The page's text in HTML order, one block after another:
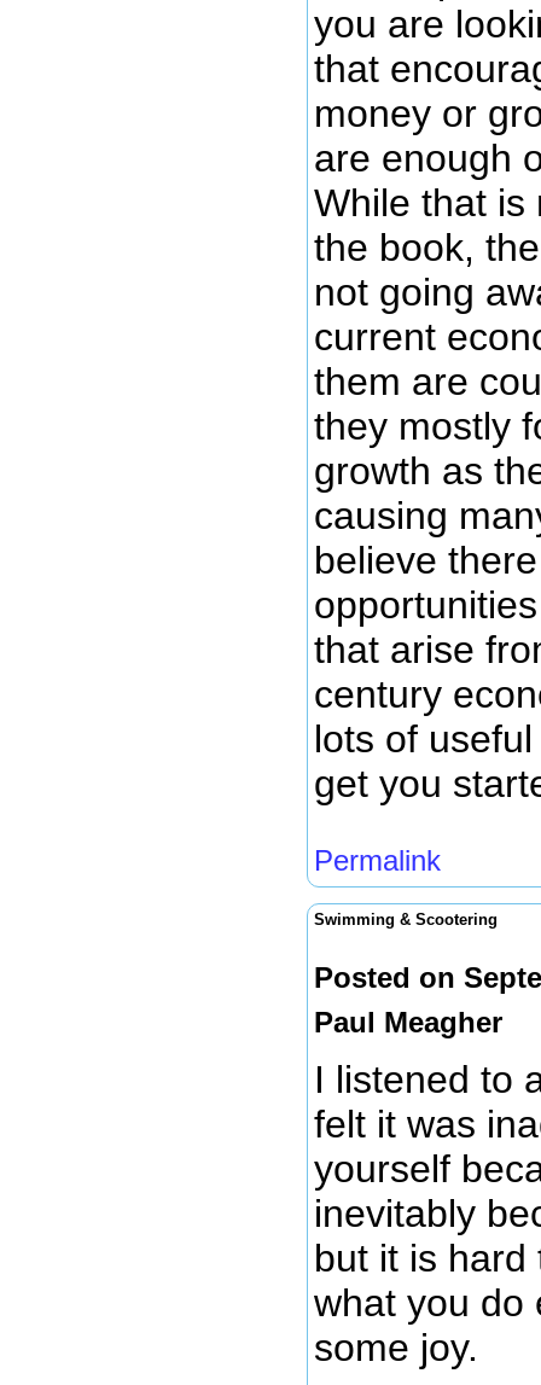
you are
that
money or
are enough
While that is
the book,
not going
current
them are
they mostly
growth as
causing
believe
that arise
century
lots of
get you
Permalink
Swimming & Scootering
Posted on
Paul Meagher
I listened to
felt it was
yourself
inevitably
but it is hard
what you do
some joy.